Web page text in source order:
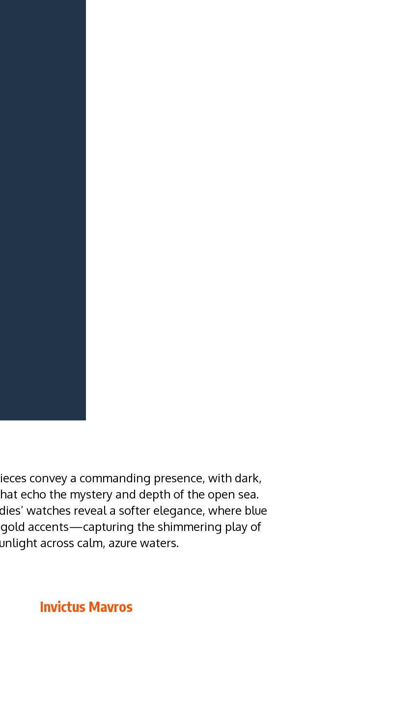
convey a commanding presence, with dark,
echo the mystery and depth of the open sea.
watches reveal a softer elegance, where blue
accents—capturing the shimmering play of
across calm, azure waters.
Invictus Mavros